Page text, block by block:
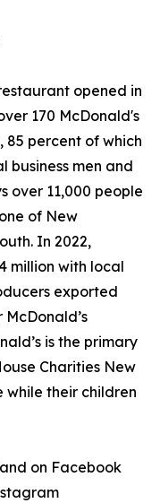
opened in
170 McDonald's
85 percent of which
men and
over 11,000 people
of New
In 2022,
million with local
exported
is the primary
Charities New
while their children
on Facebook